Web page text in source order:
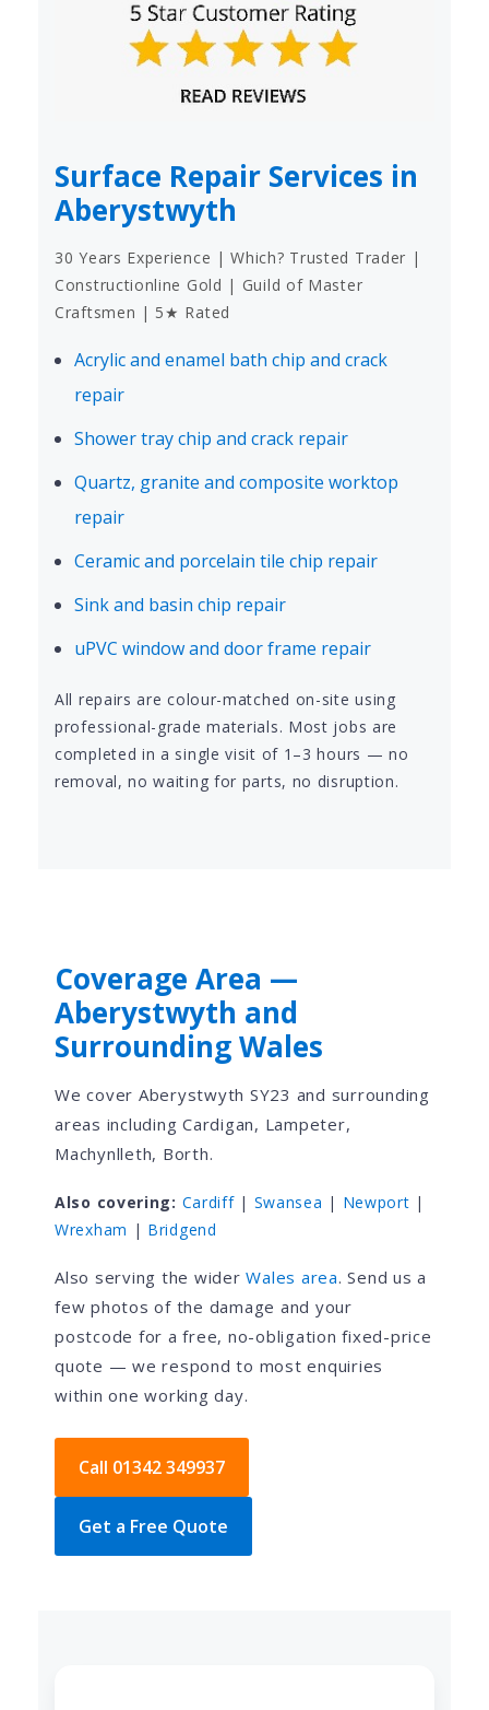
Surface Repair Services in
Aberystwyth
30 Years Experience | Which? Trusted Trader |
Constructionline Gold | Guild of Master
Craftsmen | 5★ Rated
Acrylic and enamel bath chip and crack
repair
Shower tray chip and crack repair
Quartz, granite and composite worktop
repair
Ceramic and porcelain tile chip repair
Sink and basin chip repair
uPVC window and door frame repair
All repairs are colour-matched on-site using
professional-grade materials. Most jobs are
completed in a single visit of 1–3 hours — no
removal, no waiting for parts, no disruption.
Coverage Area —
Aberystwyth and
Surrounding Wales
We cover Aberystwyth SY23 and surrounding
areas including Cardigan, Lampeter,
Machynlleth, Borth.
Also covering: Cardiff| Swansea | Newport |
Wrexham | Bridgend
Also serving the widerWales area. Send us a
few photos of the damage and your
postcode for a free, no-obligation fixed-price
quote — we respond to most enquiries
within one working day.
Call 01342 349937
Get a Free Quote